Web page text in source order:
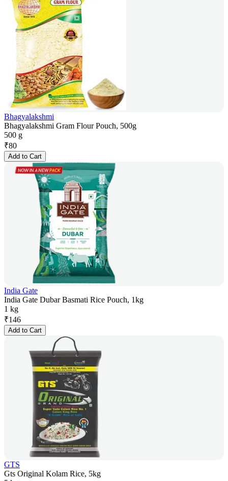
Bhagyalakshmi
Bhagyalakshmi Gram Flour Pouch, 500g
500 g
₹80
Add to Cart
India Gate
India Gate Dubar Basmati Rice Pouch, 1kg
1 kg
₹146
Add to Cart
GTS
Gts Original Kolam Rice, 5kg